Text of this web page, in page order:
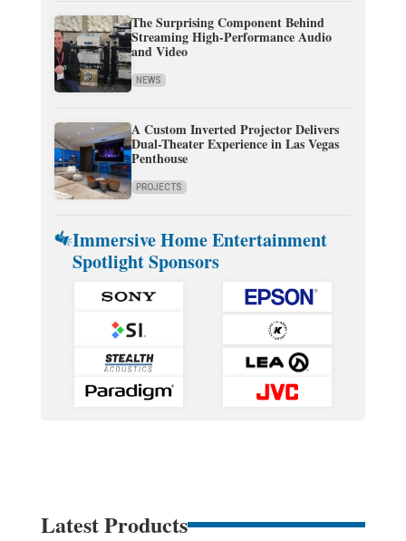
The Surprising Component Behind
Streaming High-Performance Audio
and Video
NEWS
A Custom Inverted Projector Delivers
Dual-Theater Experience in Las Vegas
Penthouse
PROJECTS
Immersive Home Entertainment
Spotlight Sponsors
Latest Products